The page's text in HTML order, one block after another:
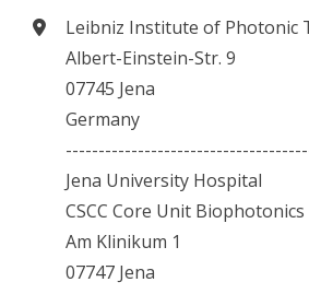
Leibniz Institute of Photonic
Albert-Einstein-Str. 9
07745 Jena
Germany
Jena University Hospital
CSCC Core Unit Biophotonics
Am Klinikum 1
07747 Jena